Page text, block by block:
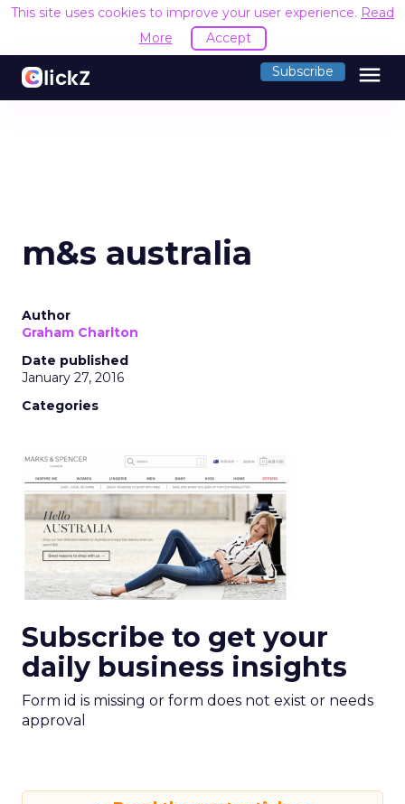
This site uses cookies to improve your user experience. Read
More
Accept
Subscribe menu
m&s australia
Author
Graham Charlton
Date published
January 27, 2016
Categories
Subscribe to get your
daily business insights
Form id is missing or form does not exist or needs
approval